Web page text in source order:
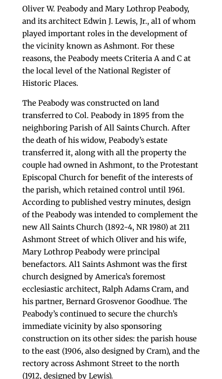
Oliver W. Peabody and Mary Lothrop Peabody,
and its architect Edwin J. Lewis, Jr., al1 of whom
played important roles in the development of
the vicinity known as Ashmont. For these
reasons, the Peabody meets Criteria A and C at
the local level of the National Register of
Historic Places.
The Peabody was constructed on land
transferred to Col. Peabody in 1895 from the
neighboring Parish of All Saints Church. After
the death of his widow, Peabody’s estate
transferred it, along with all the property the
couple had owned in Ashmont, to the Protestant
Episcopal Church for benefit of the interests of
the parish, which retained control until 1961.
According to published vestry minutes, design
of the Peabody was intended to complement the
new All Saints Church (1892-4, NR 1980) at 211
Ashmont Street of which Oliver and his wife,
Mary Lothrop Peabody were principal
benefactors. Al1 Saints Ashmont was the first
church designed by America’s foremost
ecclesiastic architect, Ralph Adams Cram, and
his partner, Bernard Grosvenor Goodhue. The
Peabody’s continued to secure the church’s
immediate vicinity by also sponsoring
construction on its other sides: the parish house
to the east (1906, also designed by Cram), and the
rectory across Ashmont Street to the north
(1912, designed by Lewis).